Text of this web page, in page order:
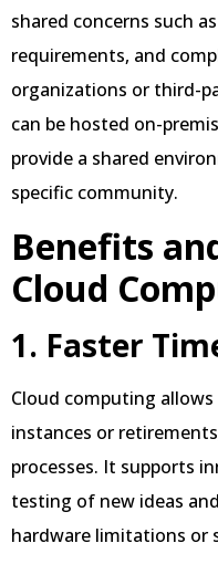
shared concerns such
requirements, and
organizations or third-
can be hosted on-
provide a shared
specific community.
Benefits
Cloud
1. Faster
Cloud computing
instances or
processes. It supports
testing of new ideas and
hardware limitations or